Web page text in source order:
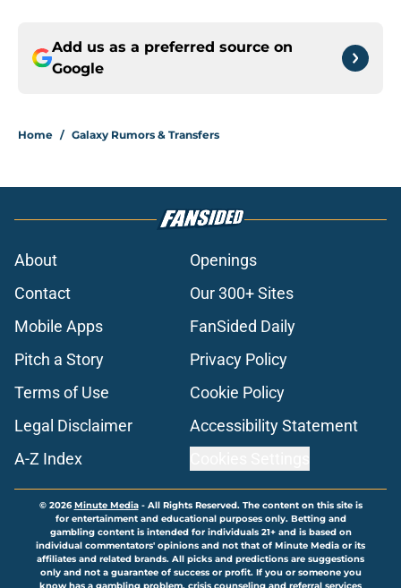
Add us as a preferred source on
Google
Home / Galaxy Rumors & Transfers
About
Openings
Contact
Our 300+ Sites
Mobile Apps
FanSided Daily
Pitch a Story
Privacy Policy
Terms of Use
Cookie Policy
Legal Disclaimer
Accessibility Statement
A-Z Index
© 2026Minute Media- All Rights Reserved. The content on this site is
for entertainment and educational purposes only. Betting and
gambling content is intended for individuals 21+ and is based on
individual commentators' opinions and not that of Minute Media or its
affiliates and related brands. All picks and predictions are suggestions
only and not a guarantee of success or profit. If you or someone you